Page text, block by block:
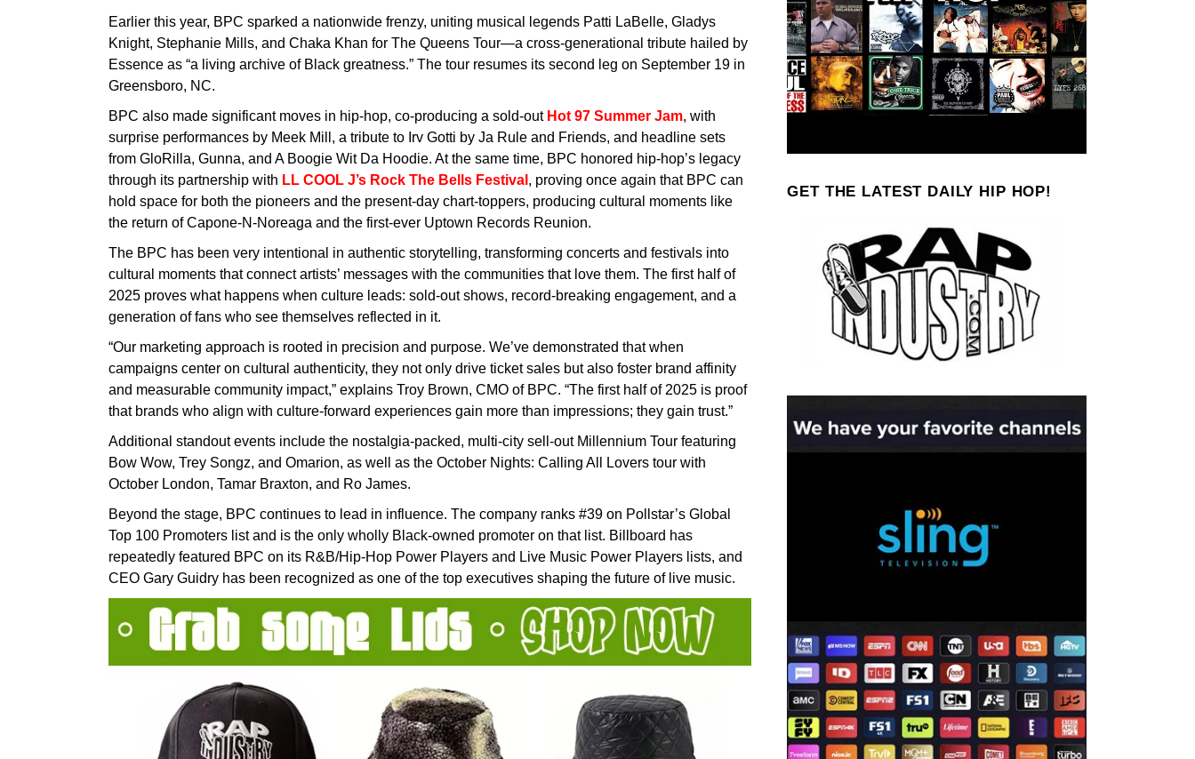
Earlier this year, BPC sparked a nationwide frenzy, uniting musical legends Patti LaBelle, Gladys
Knight, Stephanie Mills, and Chaka Khan for The Queens Tour—a cross-generational tribute hailed by
Essence as “a living archive of Black greatness.” The tour resumes its second leg on September 19 in
Greensboro, NC.
BPC also made significant moves in hip-hop, co-producing a sold-out Hot 97 Summer Jam, with
surprise performances by Meek Mill, a tribute to Irv Gotti by Ja Rule and Friends, and headline sets
from GloRilla, Gunna, and A Boogie Wit Da Hoodie. At the same time, BPC honored hip-hop’s legacy
through its partnership with LL COOL J’s Rock The Bells Festival , proving once again that BPC can
hold space for both the pioneers and the present-day chart-toppers, producing cultural moments like
the return of Capone-N-Noreaga and the first-ever Uptown Records Reunion.
The BPC has been very intentional in authentic storytelling, transforming concerts and festivals into
cultural moments that connect artists’ messages with the communities that love them. The first half of
2025 proves what happens when culture leads: sold-out shows, record-breaking engagement, and a
generation of fans who see themselves reflected in it.
“Our marketing approach is rooted in precision and purpose. We’ve demonstrated that when
campaigns center on cultural authenticity, they not only drive ticket sales but also foster brand affinity
and measurable community impact,” explains Troy Brown, CMO of BPC. “The first half of 2025 is proof
that brands who align with culture-forward experiences gain more than impressions; they gain trust.”
Additional standout events include the nostalgia-packed, multi-city sell-out Millennium Tour featuring
Bow Wow, Trey Songz, and Omarion, as well as the October Nights: Calling All Lovers tour with
October London, Tamar Braxton, and Ro James.
Beyond the stage, BPC continues to lead in influence. The company ranks #39 on Pollstar’s Global
Top 100 Promoters list and is the only wholly Black-owned promoter on that list. Billboard has
repeatedly featured BPC on its R&B/Hip-Hop Power Players and Live Music Power Players lists, and
CEO Gary Guidry has been recognized as one of the top executives shaping the future of live music.
GET THE LATEST DAILY HIP HOP!